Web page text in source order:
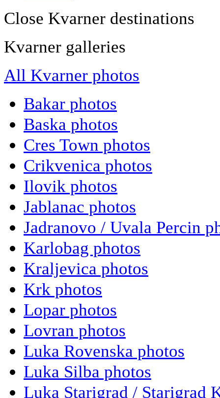
Close Kvarner destinations
Kvarner galleries
All Kvarner photos
Bakar photos
Baska photos
Cres Town photos
Crikvenica photos
Ilovik photos
Jablanac photos
Jadranovo / Uvala Percin
Karlobag photos
Kraljevica photos
Krk photos
Lopar photos
Lovran photos
Luka Rovenska photos
Luka Silba photos
Luka Starigrad / Starigrad